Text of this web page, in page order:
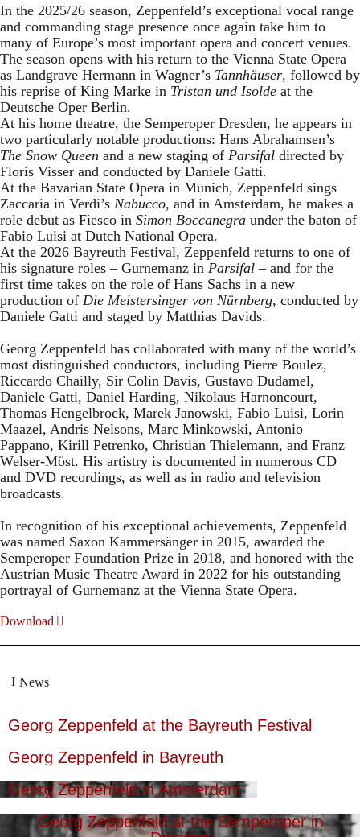
In the 2025/26 season, Zeppenfeld’s exceptional vocal range
and commanding stage presence once again take him to
many of Europe’s most important opera and concert venues.
The season opens with his return to the Vienna State Opera
as Landgrave Hermann in Wagner’s Tannhäuser, followed by
his reprise of King Marke in Tristan und Isolde at the
Deutsche Oper Berlin.
At his home theatre, the Semperoper Dresden, he appears in
two particularly notable productions: Hans Abrahamsen’s
The Snow Queen and a new staging of Parsifal directed by
Floris Visser and conducted by Daniele Gatti.
At the Bavarian State Opera in Munich, Zeppenfeld sings
Zaccaria in Verdi’s Nabucco, and in Amsterdam, he makes a
role debut as Fiesco in Simon Boccanegra under the baton of
Fabio Luisi at Dutch National Opera.
At the 2026 Bayreuth Festival, Zeppenfeld returns to one of
his signature roles – Gurnemanz in Parsifal – and for the
first time takes on the role of Hans Sachs in a new
production of Die Meistersinger von Nürnberg, conducted by
Daniele Gatti and staged by Matthias Davids.
Georg Zeppenfeld has collaborated with many of the world’s
most distinguished conductors, including Pierre Boulez,
Riccardo Chailly, Sir Colin Davis, Gustavo Dudamel,
Daniele Gatti, Daniel Harding, Nikolaus Harnoncourt,
Thomas Hengelbrock, Marek Janowski, Fabio Luisi, Lorin
Maazel, Andris Nelsons, Marc Minkowski, Antonio
Pappano, Kirill Petrenko, Christian Thielemann, and Franz
Welser-Möst. His artistry is documented in numerous CD
and DVD recordings, as well as in radio and television
broadcasts.
In recognition of his exceptional achievements, Zeppenfeld
was named Saxon Kammersänger in 2015, awarded the
Semperoper Foundation Prize in 2018, and honored with the
Austrian Music Theatre Award in 2022 for his outstanding
portrayal of Gurnemanz at the Vienna State Opera.
Download
News
Georg Zeppenfeld at the Bayreuth Festival
Georg Zeppenfeld in Bayreuth
Georg Zeppenfeld in Amsterdam
Georg Zeppenfeld at the Semperoper in